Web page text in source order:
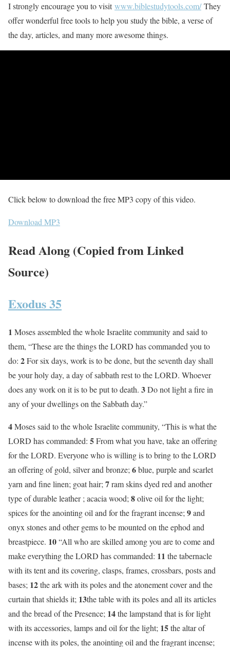
I strongly encourage you to visitwww.biblestudytools.com/They
offer wonderful free tools to help you study the bible, a verse of
the day, articles, and many more awesome things.
Click below to download the free MP3 copy of this video.
Download MP3
Read Along (Copied from Linked
Source)
Exodus 35
1 Moses assembled the whole Israelite community and said to
them, “These are the things the LORD has commanded you to
do: 2For six days, work is to be done, but the seventh day shall
be your holy day, a day of sabbath rest to the LORD. Whoever
does any work on it is to be put to death. 3Do not light a fire in
any of your dwellings on the Sabbath day.”
4Moses said to the whole Israelite community, “This is what the
LORD has commanded: 5From what you have, take an offering
for the LORD. Everyone who is willing is to bring to the LORD
an offering of gold, silver and bronze; 6blue, purple and scarlet
yarn and fine linen; goat hair; 7ram skins dyed red and another
type of durable leather ; acacia wood; 8olive oil for the light;
spices for the anointing oil and for the fragrant incense; 9and
onyx stones and other gems to be mounted on the ephod and
breastpiece. 10“All who are skilled among you are to come and
make everything the LORD has commanded: 11 the tabernacle
with its tent and its covering, clasps, frames, crossbars, posts and
bases; 12the ark with its poles and the atonement cover and the
curtain that shields it; 13the table with its poles and all its articles
and the bread of the Presence; 14the lampstand that is for light
with its accessories, lamps and oil for the light; 15the altar of
incense with its poles, the anointing oil and the fragrant incense;